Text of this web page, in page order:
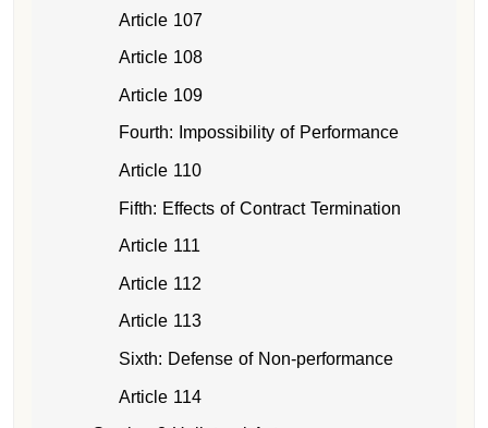
Article 107
Article 108
Article 109
Fourth: Impossibility of Performance
Article 110
Fifth: Effects of Contract Termination
Article 111
Article 112
Article 113
Sixth: Defense of Non-performance
Article 114